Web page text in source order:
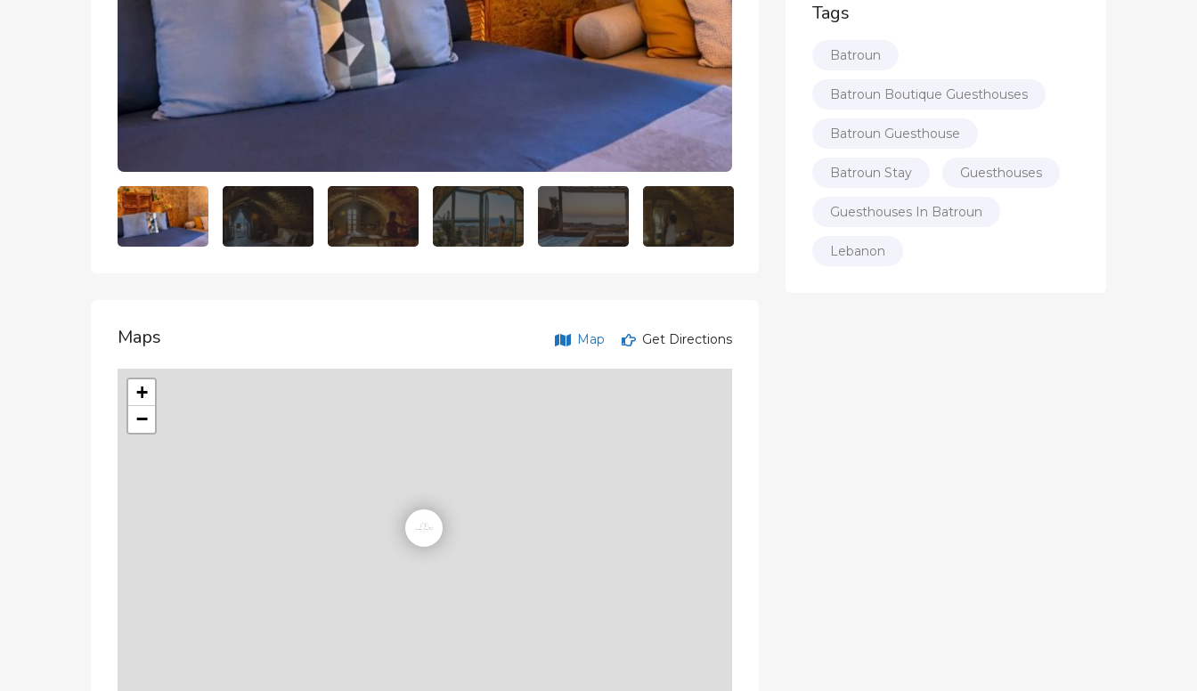
Maps Map Get Directions
+
−
Tags
Batroun
Batroun Boutique Guesthouses
Batroun Guesthouse
Batroun Stay Guesthouses
Guesthouses In Batroun
Lebanon